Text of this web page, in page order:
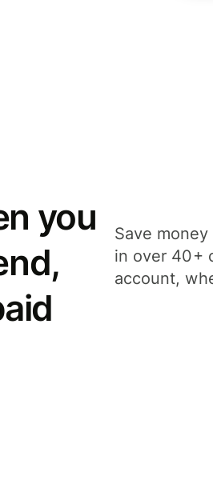
you
Save
in over 40+
account,